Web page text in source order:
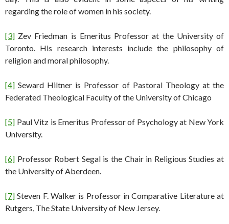
regarding the role of women in his society.
[3] Zev Friedman is Emeritus Professor at the University of
Toronto. His research interests include the philosophy of
religion and moral philosophy.
[4] Seward Hiltner is Professor of Pastoral Theology at the
Federated Theological Faculty of the University of Chicago
[5] Paul Vitz is Emeritus Professor of Psychology at New York
University.
[6] Professor Robert Segal is the Chair in Religious Studies at
the University of Aberdeen.
[7] Steven F. Walker is Professor in Comparative Literature at
Rutgers, The State University of New Jersey.